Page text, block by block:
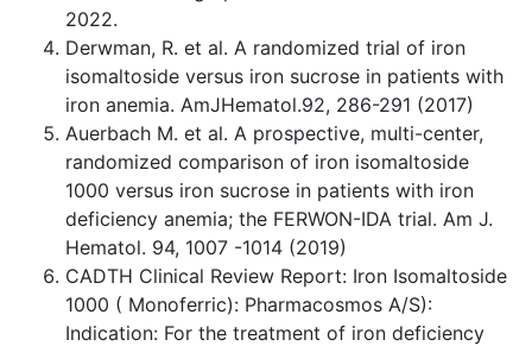
2022.
Derwman, R. et al. A randomized trial of iron
isomaltoside versus iron sucrose in patients with
iron anemia. AmJHematol.92, 286-291 (2017)
Auerbach M. et al. A prospective, multi-center,
randomized comparison of iron isomaltoside
1000 versus iron sucrose in patients with iron
deficiency anemia; the FERWON-IDA trial. Am J.
Hematol. 94, 1007 -1014 (2019)
CADTH Clinical Review Report: Iron Isomaltoside
1000 ( Monoferric): Pharmacosmos A/S):
Indication: For the treatment of iron deficiency